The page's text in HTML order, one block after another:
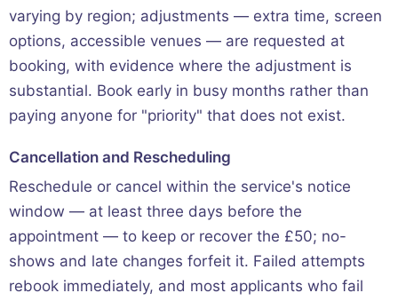
varying by region; adjustments — extra time, screen
options, accessible venues — are requested at
booking, with evidence where the adjustment is
substantial. Book early in busy months rather than
paying anyone for "priority" that does not exist.
Cancellation and Rescheduling
Reschedule or cancel within the service's notice
window — at least three days before the
appointment — to keep or recover the £50; no-
shows and late changes forfeit it. Failed attempts
rebook immediately, and most applicants who fail